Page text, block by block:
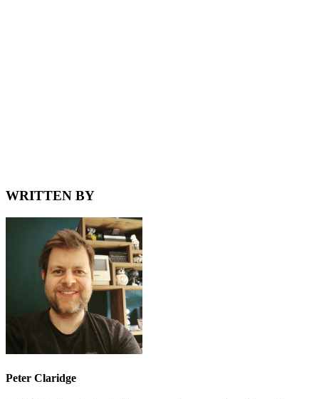
WRITTEN BY
Peter Claridge